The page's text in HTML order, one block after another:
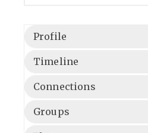
Profile
Timeline
Connections
Groups